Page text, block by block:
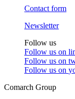
Contact form
Newsletter
Follow us
Follow us on
Follow us on
Follow us on
Comarch Group